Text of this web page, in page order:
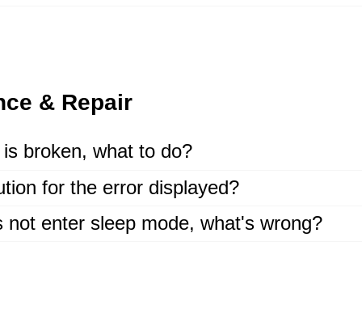
& Repair
broken, what to do?
for the error displayed?
not enter sleep mode, what's wrong?